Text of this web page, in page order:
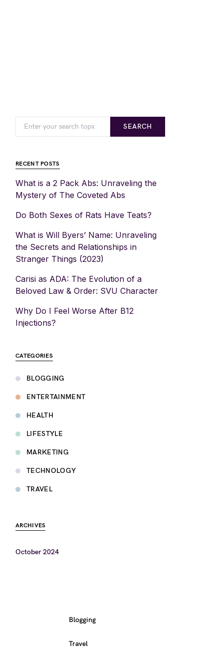
SEARCH
RECENT POSTS
What is a 2 Pack Abs: Unraveling the
Mystery of The Coveted Abs
Do Both Sexes of Rats Have Teats?
What is Will Byers’ Name: Unraveling
the Secrets and Relationships in
Stranger Things (2023)
Carisi as ADA: The Evolution of a
Beloved Law & Order: SVU Character
Why Do I Feel Worse After B12
Injections?
CATEGORIES
BLOGGING
ENTERTAINMENT
HEALTH
LIFESTYLE
MARKETING
TECHNOLOGY
TRAVEL
ARCHIVES
October 2024
Blogging
Travel